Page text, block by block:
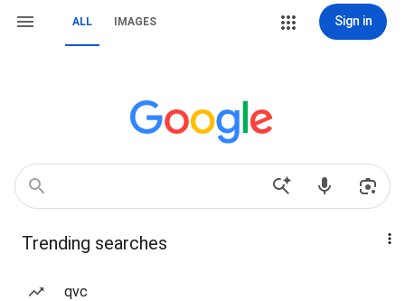
ALL IMAGES Sign in
Trending searches
qvc